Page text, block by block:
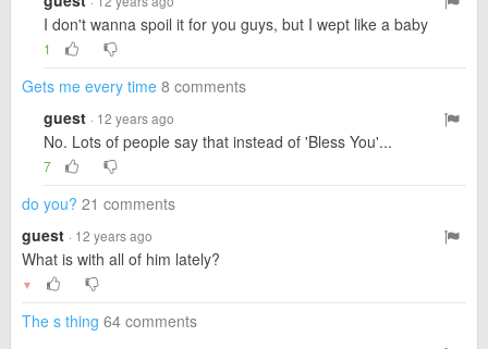
I don't wanna spoil it for you guys, but I wept like a baby
1
Gets me every time 8 comments
guest · 12 years ago
No. Lots of people say that instead of 'Bless You'...
7
do you? 21 comments
guest · 12 years ago
What is with all of him lately?
▼
The s thing 64 comments